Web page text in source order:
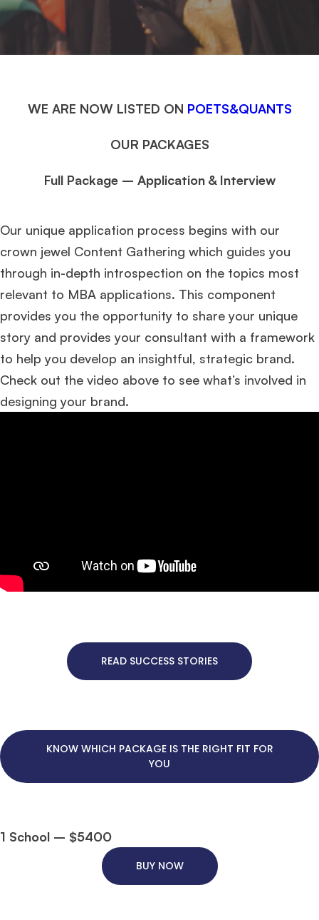
WE ARE NOW LISTED ON POETS&QUANTS
OUR PACKAGES
Full Package – Application & Interview
Our unique application process begins with our
crown jewel Content Gathering which guides you
through in-depth introspection on the topics most
relevant to MBA applications. This component
provides you the opportunity to share your unique
story and provides your consultant with a framework
to help you develop an insightful, strategic brand.
Check out the video above to see what’s involved in
designing your brand.
READ SUCCESS STORIES
KNOW WHICH PACKAGE IS THE RIGHT FIT FOR
YOU
1 School – $5400
BUY NOW